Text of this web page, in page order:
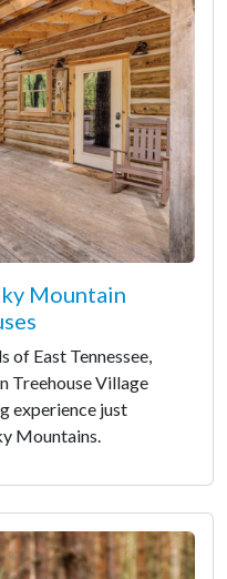
Mountain
of East Tennessee,
Treehouse Village
experience just
Mountains.